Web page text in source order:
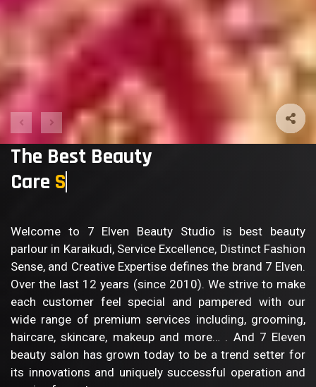
The Best Beauty
Care Body Care
Welcome to 7 Elven Beauty Studio is best beauty
parlour in Karaikudi, Service Excellence, Distinct Fashion
Sense, and Creative Expertise defines the brand 7 Elven.
Over the last 12 years (since 2010). We strive to make
each customer feel special and pampered with our
wide range of premium services including, grooming,
haircare, skincare, makeup and more… . And 7 Eleven
beauty salon has grown today to be a trend setter for
its innovations and uniquely successful operation and